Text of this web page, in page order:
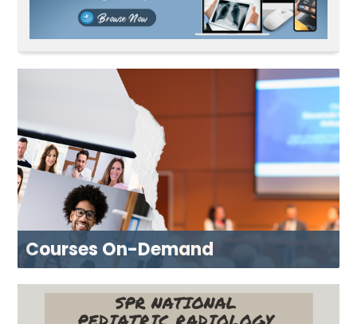
CATALOG
CART (0 ITEMS)
XCHANGE MEMBER COMMUNITY
Log In
Courses On-Demand
BROWSE NOW